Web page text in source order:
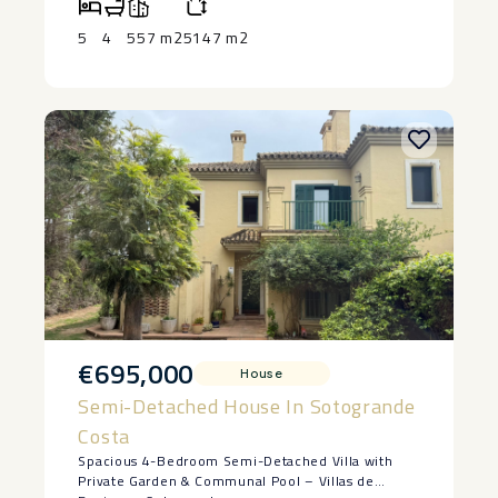
One of the ‌largest ‌plots in ‌this prime ‌location
Strictly ‌off ‌market
5 4 557 m25147 m2
€695,000 House
Semi-Detached House In Sotogrande
Costa
Spacious 4-Bedroom Semi-Detached Villa with
Private Garden & Communal Pool – Villas de